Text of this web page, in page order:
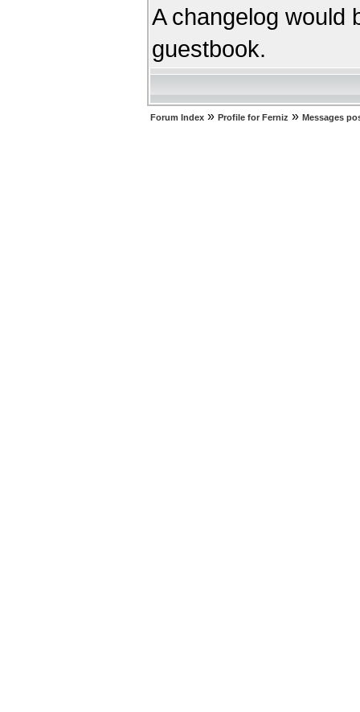
A changelog would
guestbook.
Forum Index » Profile for Ferniz » Messages